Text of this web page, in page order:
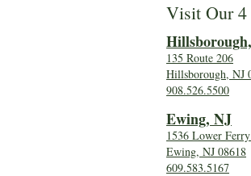
Visit Our 4
Hillsboro
135 Route 206
Hillsborough, NJ
908.526.5500
Ewing, NJ
1536 Lower
Ewing, NJ 08618
609.583.5167